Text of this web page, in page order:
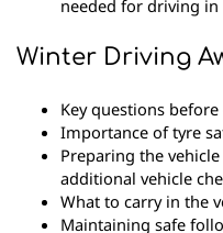
needed for driving in
Winter Driving
Key questions
Importance of tyre
Preparing the
additional vehicle
What to carry in the
Maintaining safe